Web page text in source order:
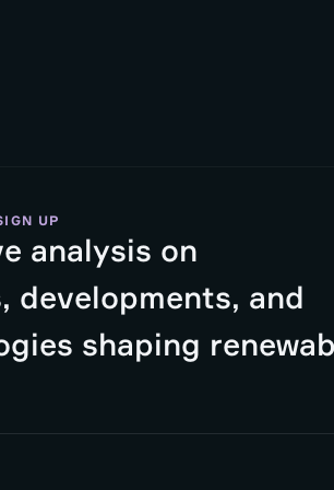
UP
analysis on
developments, and
shaping